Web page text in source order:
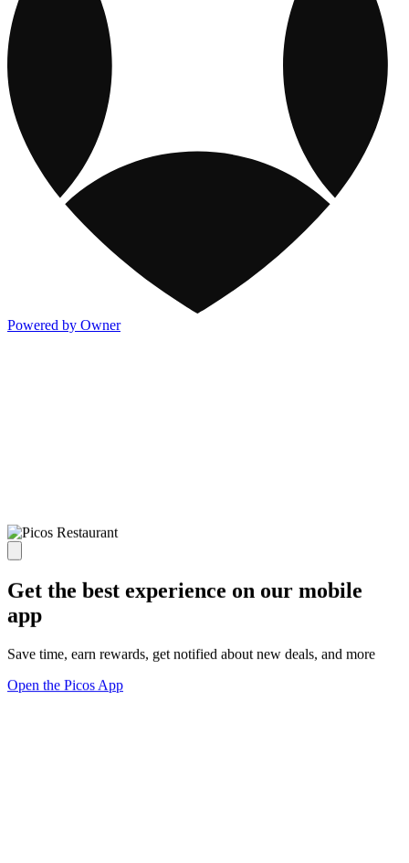
Powered by Owner
Get the best experience on our mobile
app
Save time, earn rewards, get notified about new deals, and more
Open the Picos App